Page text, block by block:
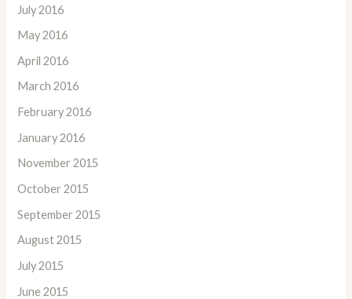
July 2016
May 2016
April 2016
March 2016
February 2016
January 2016
November 2015
October 2015
September 2015
August 2015
July 2015
June 2015